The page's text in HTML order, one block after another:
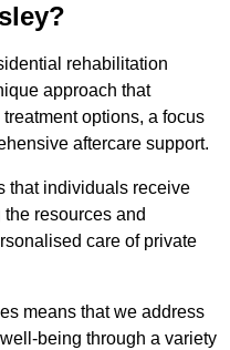
rehabilitation
approach that
options, a focus
aftercare support.
that individuals receive
resources and
care of private
means that we address
being through a variety